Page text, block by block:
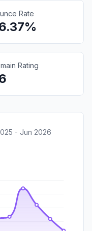
Rate
Rating
- Jun 2026